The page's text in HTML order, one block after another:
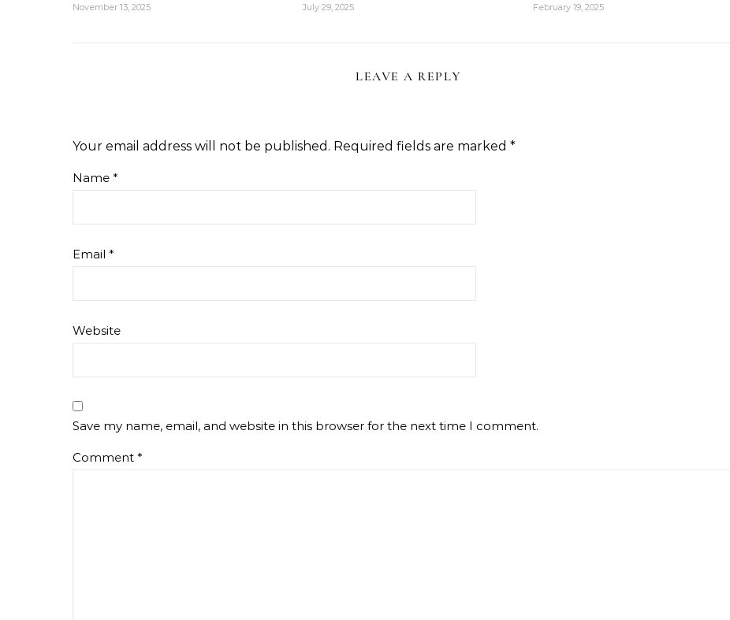
November 13, 2025 July 29, 2025 February 19, 2025
LEAVE A REPLY
Your email address will not be published. Required fields are marked *
Name *
Email *
Website
Save my name, email, and website in this browser for the next time I comment.
Comment *